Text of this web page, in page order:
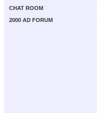
CHAT ROOM
2000 AD FORUM